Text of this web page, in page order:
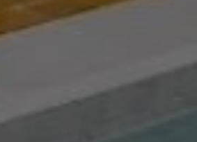
Buy Riad 9 rooms 155 m² Marrakech